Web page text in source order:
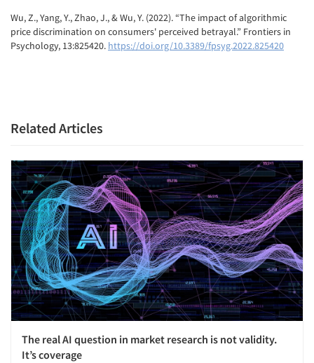
Wu, Z., Yang, Y., Zhao, J., & Wu, Y. (2022). “The impact of algorithmic
price discrimination on consumers' perceived betrayal.” Frontiers in
Psychology, 13:825420. https://doi.org/10.3389/fpsyg.2022.825420
Related Articles
The real AI question in market research is not validity.
It’s coverage